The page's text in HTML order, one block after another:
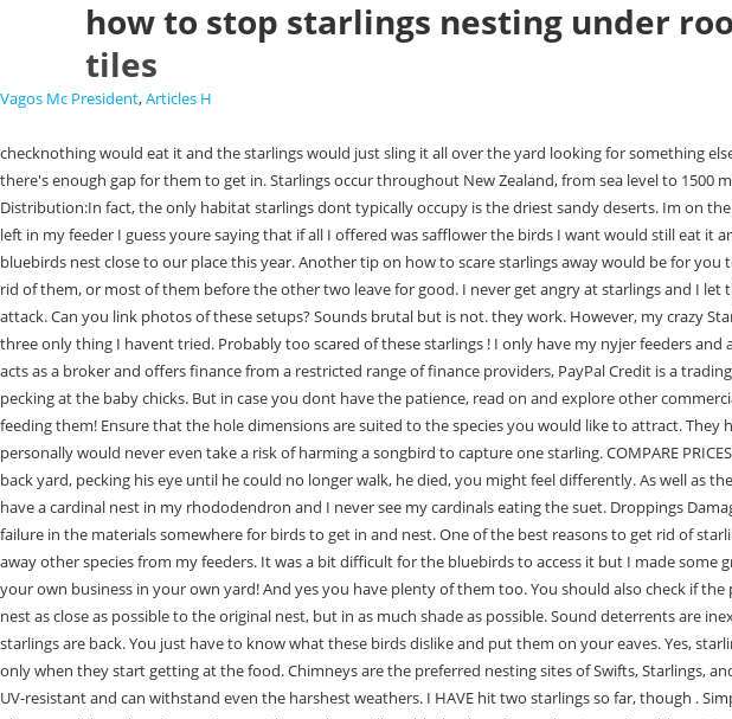
how to stop starlings nesting under
tiles
Vagos Mc President,Articles H
checknothing would eat it and the starlings would just sling it all over the yard looking for something else. Like what I said, birds nest on your eaves because its a comfortable spot. Maybe the roof tiles need looking at anyway if there's enough gap for them to get in. Starlings occur throughout New Zealand, from sea level to 1500 m altitude, in all open country, on the coast, and in towns. I caught two starlings the first week it was placed outside. Distribution:In fact, the only habitat starlings dont typically occupy is the driest sandy deserts. Im on the cusp of a real starling problem, but in my experience, even before the starlings, the safflower was/is always the last thing left in my feeder I guess youre saying that if all I offered was safflower the birds I want would still eat it and come just as frequently? (Yes, they can see me, our patio door is shaded by a big silver maple) We actually had a pair of bluebirds nest close to our place this year. Another tip on how to scare starlings away would be for you to use several sprinklers across your yard or garden. Safflower? I actually own a bird so you know I love birds. I need to get rid of them, or most of them before the other two leave for good. I never get angry at starlings and I let them eat at my feeders. They also destroy crops! Sometimes, there are a few survivors, even if you have used a chemical attack. Can you link photos of these setups? Sounds brutal but is not. they work. However, my crazy Starlings have learned to feed upside down and clean it out within hours. I am going to try the wireless doorbell thats about three only thing I havent tried. Probably too scared of these starlings ! I only have my nyjer feeders and a platform feeder out now with striped sunflower seeds. Credit subject to status, UK residents only, CMOStores.com Ltd acts as a broker and offers finance from a restricted range of finance providers, PayPal Credit is a trading name of PayPal (Europe) S.a.r.l et Cie, S.C.A. I have a cardinal nest inside a bush outside my window and have seen them pecking at the baby chicks. But in case you dont have the patience, read on and explore other commercial options and devices that you can utilize. This year they stuck around, theyve brought the kiddos to the feeder and were feeding them! Ensure that the hole dimensions are suited to the species you would like to attract. They hate the noise. CMOStores.com Limited are authorised and regulated by the Financial Conduct Authority (FCA). Hello Lois! I personally would never even take a risk of harming a songbird to capture one starling. COMPARE PRICES Amazon or JCS Wildlife Save 10% by using code BWHQ at checkout! Well if you had seen them attack a baby bunny in my back yard, pecking his eye until he could no longer walk, he died, you might feel differently. As well as the options provided below, you can choose to restrict or block cookies through your browser settings at any time. Swifts. I have a cardinal nest in my rhododendron and I never see my cardinals eating the suet. Droppings Damage. Hello Jared! You have to keep clacking and they eventually move on. So if you have a birds nest in there, there's been a failure in the materials somewhere for birds to get in and nest. One of the best reasons to get rid of starlings is because they are aggressive towards other birds, and its not uncommon to witness them attacking and scaring away other species from my feeders. It was a bit difficult for the bluebirds to access it but I made some great adjustments. I bought a van ert trap and installed it in a modified wood duck house. Swallows. How bout minding your own business in your own yard! And yes you have plenty of them too. You should also check if the problem is on the separate nesting box you installed. I saw on one of your cameras youre in akron. Attach the substitute nest as close as possible to the original nest, but in as much shade as possible. Sound deterrents are inexpensive and easy to use. If birds are already an issue for you, you can learn how to safely clean roof tiles here. And the starlings are back. You just have to know what these birds dislike and put them on your eaves. Yes, starlings are the worst. Its almost comical!) I never shoot them in the grass or even if they are sitting on the pole of the feeder, only when they start getting at the food. Chimneys are the preferred nesting sites of Swifts, Starlings, and Jackdaws. You want a video of the contraption my